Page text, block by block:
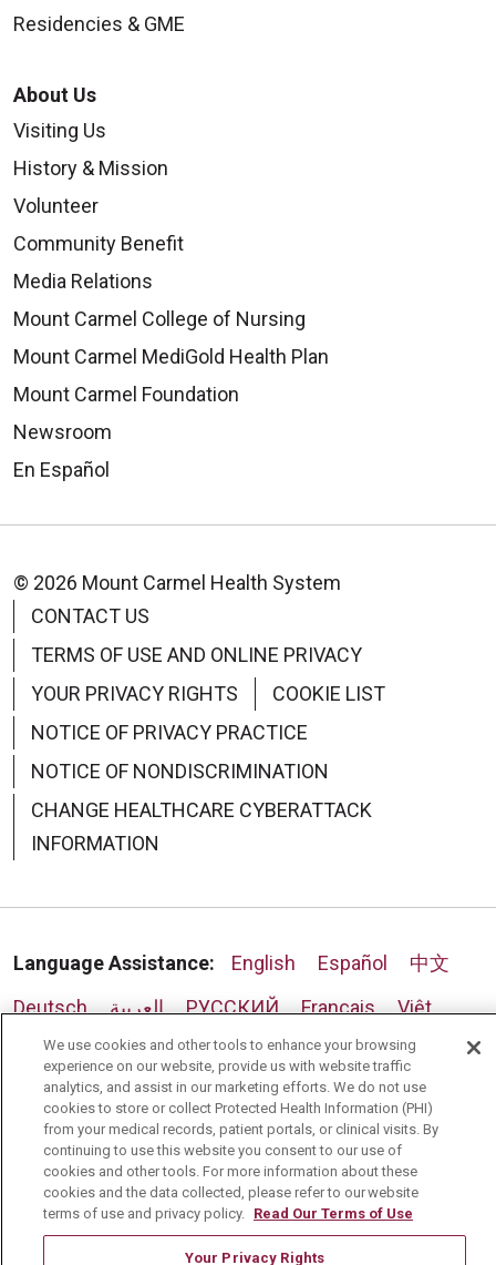
Residencies & GME
About Us
Visiting Us
History & Mission
Volunteer
Community Benefit
Media Relations
Mount Carmel College of Nursing
Mount Carmel MediGold Health Plan
Mount Carmel Foundation
Newsroom
En Español
© 2026 Mount Carmel Health System
CONTACT US
TERMS OF USE AND ONLINE PRIVACY
YOUR PRIVACY RIGHTS
COOKIE LIST
NOTICE OF PRIVACY PRACTICE
NOTICE OF NONDISCRIMINATION
CHANGE HEALTHCARE CYBERATTACK
INFORMATION
Language Assistance: English Español
中文
Deutsch
العربية РУССКИЙ Français
Việt
한국어
Italiano 日本語
Nederlands
українська мова
Română
We use cookies and other tools to enhance your browsing
experience on our website, provide us with website traffic
analytics, and assist in our marketing efforts. We do not use
cookies to store or collect Protected Health Information (PHI)
from your medical records, patient portals, or clinical visits. By
continuing to use this website you consent to our use of
cookies and other tools. For more information about these
cookies and the data collected, please refer to our website
terms of use and privacy policy. Read Our Terms of Use
Your Privacy Rights